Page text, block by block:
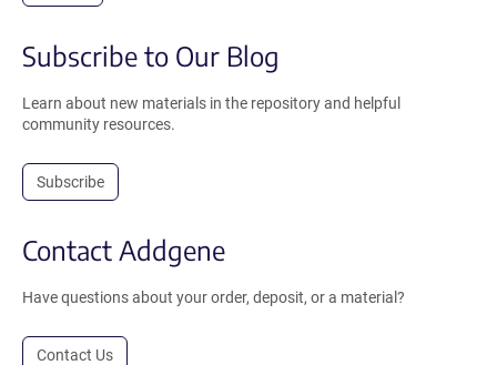
Subscribe to Our Blog
Learn about new materials in the repository and helpful
community resources.
Subscribe
Contact Addgene
Have questions about your order, deposit, or a material?
Contact Us